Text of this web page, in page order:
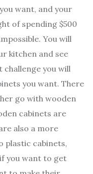
want, and your
of spending $500
You will
kitchen and see
challenge you will
you want. There
go with wooden
cabinets are
also a more
plastic cabinets,
you want to get